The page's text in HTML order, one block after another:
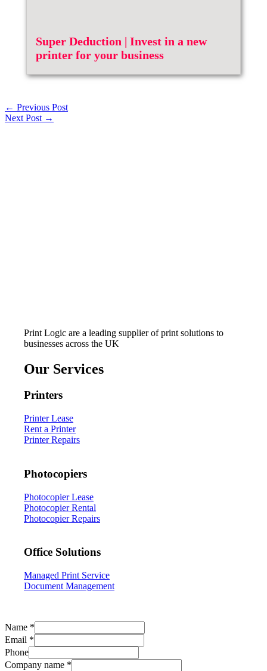
Super Deduction | Invest in a new
printer for your business
← Previous Post
Next Post →
Print Logic are a leading supplier of print solutions to
businesses across the UK
Our Services
Printers
Printer Lease
Rent a Printer
Printer Repairs
Photocopiers
Photocopier Lease
Photocopier Rental
Photocopier Repairs
Office Solutions
Managed Print Service
Document Management
Name *
Email *
Phone
Company name *